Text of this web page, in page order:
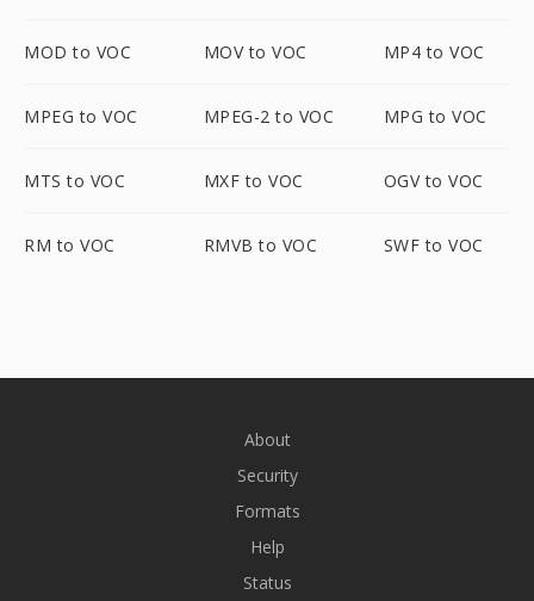
MOD to VOC MOV to VOC MP4 to VOC
MPEG to VOC MPEG-2 to VOC MPG to VOC
MTS to VOC MXF to VOC OGV to VOC
RM to VOC RMVB to VOC SWF to VOC
About
Security
Formats
Help
Status